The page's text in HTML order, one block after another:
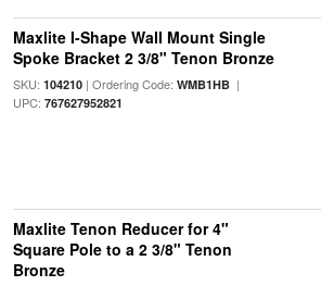
Maxlite I-Shape Wall Mount Single
Spoke Bracket 2 3/8" Tenon Bronze
SKU: 104210| Ordering Code: WMB1HB|
UPC: 767627952821
Maxlite Tenon Reducer for 4"
Square Pole to a 2 3/8" Tenon
Bronze